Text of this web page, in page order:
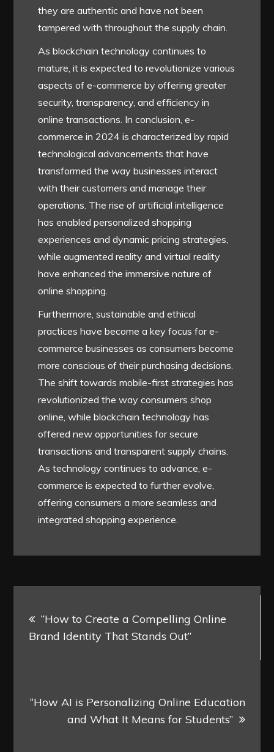
they are authentic and have not been
tampered with throughout the supply chain.
As blockchain technology continues to
mature, it is expected to revolutionize various
aspects of e-commerce by offering greater
security, transparency, and efficiency in
online transactions. In conclusion, e-
commerce in 2024 is characterized by rapid
technological advancements that have
transformed the way businesses interact
with their customers and manage their
operations. The rise of artificial intelligence
has enabled personalized shopping
experiences and dynamic pricing strategies,
while augmented reality and virtual reality
have enhanced the immersive nature of
online shopping.
Furthermore, sustainable and ethical
practices have become a key focus for e-
commerce businesses as consumers become
more conscious of their purchasing decisions.
The shift towards mobile-first strategies has
revolutionized the way consumers shop
online, while blockchain technology has
offered new opportunities for secure
transactions and transparent supply chains.
As technology continues to advance, e-
commerce is expected to further evolve,
offering consumers a more seamless and
integrated shopping experience.
navigation
“How to Create a Compelling Online
Brand Identity That Stands Out”
“How AI is Personalizing Online Education
and What It Means for Students”